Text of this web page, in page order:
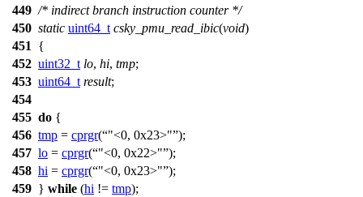
449 /* indirect branch instruction counter */
450 static uint64_t csky_pmu_read_ibic(void)
451
{
452 uint32_t lo, hi, tmp;
453 uint64_t result;
454
455 do {
456 tmp = cprgr( "<0, 0x23>" );
457 lo = cprgr( "<0, 0x22>" );
458 hi = cprgr( "<0, 0x23>" );
459 } while (hi != tmp);